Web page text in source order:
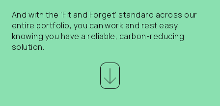
And with the ‘Fit and Forget’ standard across our
entire portfolio, you can work and rest easy
knowing you have a reliable, carbon-reducing
solution.